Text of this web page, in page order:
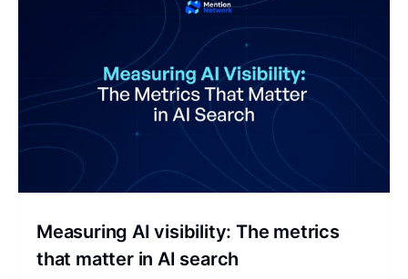
Measuring AI visibility: The metrics
that matter in AI search